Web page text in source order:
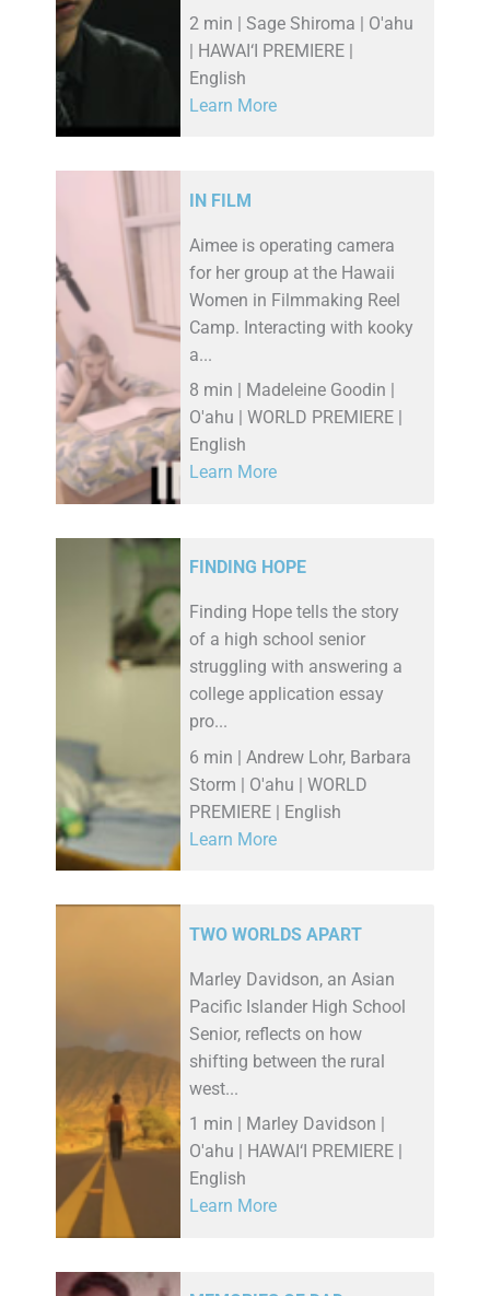
2 min | Sage Shiroma | O'ahu
| HAWAI‘I PREMIERE |
English
Learn More
IN FILM
Aimee is operating camera
for her group at the Hawaii
Women in Filmmaking Reel
Camp. Interacting with kooky
a...
8 min | Madeleine Goodin |
O'ahu | WORLD PREMIERE |
English
Learn More
FINDING HOPE
Finding Hope tells the story
of a high school senior
struggling with answering a
college application essay
pro...
6 min | Andrew Lohr, Barbara
Storm | O'ahu | WORLD
PREMIERE | English
Learn More
TWO WORLDS APART
Marley Davidson, an Asian
Pacific Islander High School
Senior, reflects on how
shifting between the rural
west...
1 min | Marley Davidson |
O'ahu | HAWAI‘I PREMIERE |
English
Learn More